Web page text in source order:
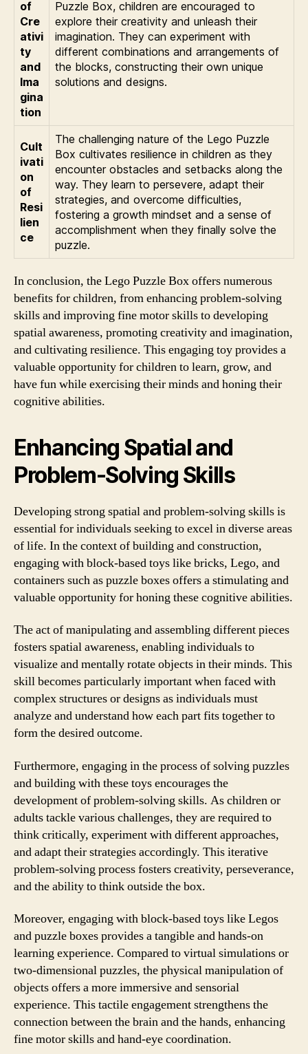
of
Cre
ativi
ty
and
Ima
gina
tion
Puzzle Box, children are encouraged to
explore their creativity and unleash their
imagination. They can experiment with
different combinations and arrangements of
the blocks, constructing their own unique
solutions and designs.
Cult
ivati
on
of
Resi
lien
ce
The challenging nature of the Lego Puzzle
Box cultivates resilience in children as they
encounter obstacles and setbacks along the
way. They learn to persevere, adapt their
strategies, and overcome difficulties,
fostering a growth mindset and a sense of
accomplishment when they finally solve the
puzzle.
In conclusion, the Lego Puzzle Box offers numerous
benefits for children, from enhancing problem-solving
skills and improving fine motor skills to developing
spatial awareness, promoting creativity and imagination,
and cultivating resilience. This engaging toy provides a
valuable opportunity for children to learn, grow, and
have fun while exercising their minds and honing their
cognitive abilities.
Enhancing Spatial and
Problem-Solving Skills
Developing strong spatial and problem-solving skills is
essential for individuals seeking to excel in diverse areas
of life. In the context of building and construction,
engaging with block-based toys like bricks, Lego, and
containers such as puzzle boxes offers a stimulating and
valuable opportunity for honing these cognitive abilities.
The act of manipulating and assembling different pieces
fosters spatial awareness, enabling individuals to
visualize and mentally rotate objects in their minds. This
skill becomes particularly important when faced with
complex structures or designs as individuals must
analyze and understand how each part fits together to
form the desired outcome.
Furthermore, engaging in the process of solving puzzles
and building with these toys encourages the
development of problem-solving skills. As children or
adults tackle various challenges, they are required to
think critically, experiment with different approaches,
and adapt their strategies accordingly. This iterative
problem-solving process fosters creativity, perseverance,
and the ability to think outside the box.
Moreover, engaging with block-based toys like Legos
and puzzle boxes provides a tangible and hands-on
learning experience. Compared to virtual simulations or
two-dimensional puzzles, the physical manipulation of
objects offers a more immersive and sensorial
experience. This tactile engagement strengthens the
connection between the brain and the hands, enhancing
fine motor skills and hand-eye coordination.